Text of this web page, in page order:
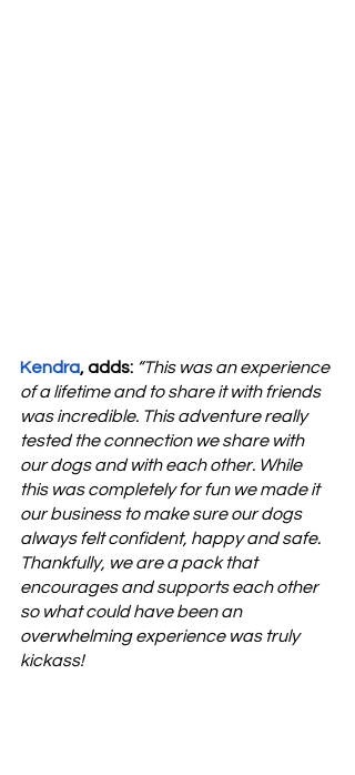
Kendra, adds: “This was an experience
of a lifetime and to share it with friends
was incredible. This adventure really
tested the connection we share with
our dogs and with each other. While
this was completely for fun we made it
our business to make sure our dogs
always felt confident, happy and safe.
Thankfully, we are a pack that
encourages and supports each other
so what could have been an
overwhelming experience was truly
kickass!